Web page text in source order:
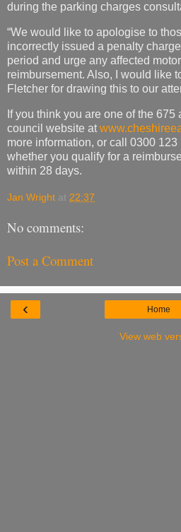
during the parking charges
“We would like to apologise to
incorrectly issued a penalty
period and urge any affected
reimbursement. Also, I would like
Fletcher for drawing this to our
If you think you are one of the
council website at
more information, or call 0300
whether you qualify for a
within 28 days.
Jan Wright at 22:37
No comments:
Post a Comment
‹ Home
View web